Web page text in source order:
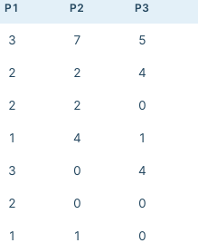
P1 P2 P3
3 7 5
2 2 4
2 2 0
1 4 1
3 0 4
2 0 0
1 1 0